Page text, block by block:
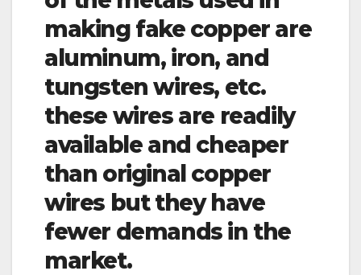
making fake copper are
aluminum, iron, and
tungsten wires, etc.
these wires are readily
available and cheaper
than original copper
wires but they have
fewer demands in the
market.